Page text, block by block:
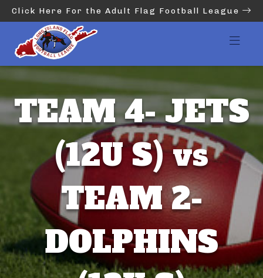
Click Here For the Adult Flag Football League
TEAM 4- JETS
(12U S) vs
TEAM 2-
DOLPHINS